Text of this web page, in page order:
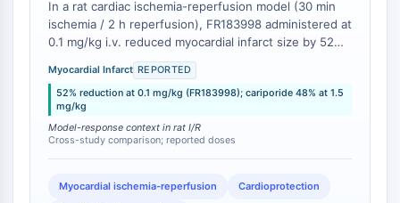
GPCR/G Protein
GPCR de classe C Synonymes : Famille
du glutamate
GPCR de classe B Synonymes: Famille
de la sécrétine
Related aux protéines G
GPCR de classe A Synonymes : Famille
de la rhodopsine
In a rat cardiac ischemia-reperfusion model (30 min
ischemia / 2 h reperfusion), FR183998 administered at
0.1 mg/kg i.v. reduced myocardial infarct size by 52%
relative to vehicle control [
a comparable rat cardiac I/R model (30 min ischemia /
120 min reperfusion), required a 1.5 mg/kg i.v. dose to
achieve a 48% infarct size reduction [
studies were conducted independently, the cross-
study comparison indicates FR183998 achieves
approximately 1/15th the dose of cariporide.
Myocardial Infarct REPORTED
52% reduction at 0.1 mg/kg (FR183998); cariporide 48% at 1.5
mg/kg
Model-response context in rat I/R
Cross-study comparison; reported doses
Myocardial ischemia-reperfusion Cardioprotection